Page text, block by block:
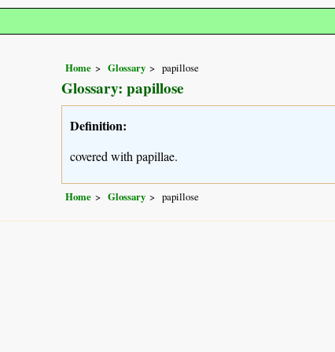
Home Glossary papillose
Glossary: papillose
Definition:
covered with papillae.
Home Glossary papillose